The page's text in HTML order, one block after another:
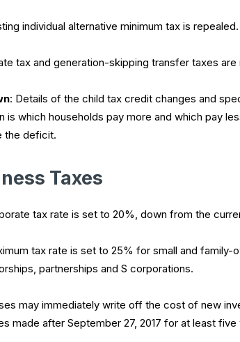
individual alternative minimum tax is repealed.
tax and generation-skipping transfer taxes are
: Details of the child tax credit changes and
is which households pay more and which pay
the deficit.
Taxes
tax rate is set to 20%, down from the
tax rate is set to 25% for small and
partnerships and S corporations.
may immediately write off the cost of new
made after September 27, 2017 for at least five